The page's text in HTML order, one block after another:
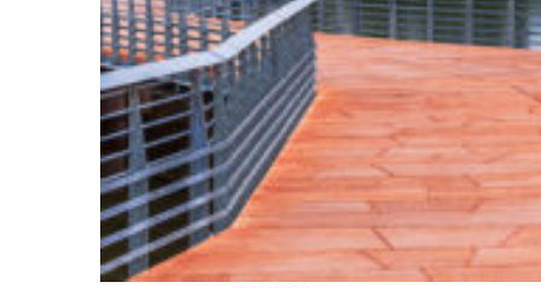
Top places to stay in